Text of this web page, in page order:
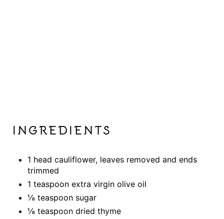
INGREDIENTS
1 head cauliflower, leaves removed and ends
trimmed
1 teaspoon extra virgin olive oil
⅛ teaspoon sugar
⅛ teaspoon dried thyme